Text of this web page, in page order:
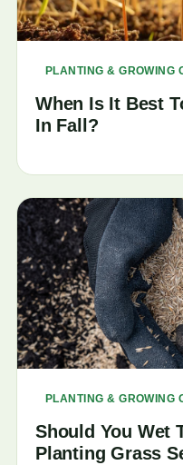
PLANTING & GROWING
When Is It Best
In Fall?
PLANTING & GROWING
Should You Wet
Planting Grass